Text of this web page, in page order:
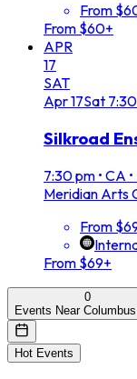
From
From $60+
APR
17
SAT
Apr17Sat
Silkroad
7:30 pm • CA
Meridian Arts
From
From $69+
0
Events Near
Hot Events